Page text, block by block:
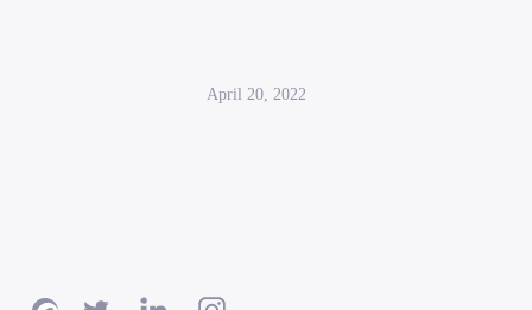
April 20, 2022